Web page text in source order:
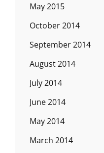
May 2015
October 2014
September 2014
August 2014
July 2014
June 2014
May 2014
March 2014